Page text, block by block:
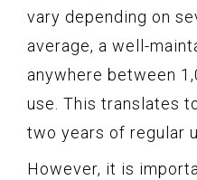
vary depending on
average, a well-
anywhere between
use. This translates
two years of regular
However, it is